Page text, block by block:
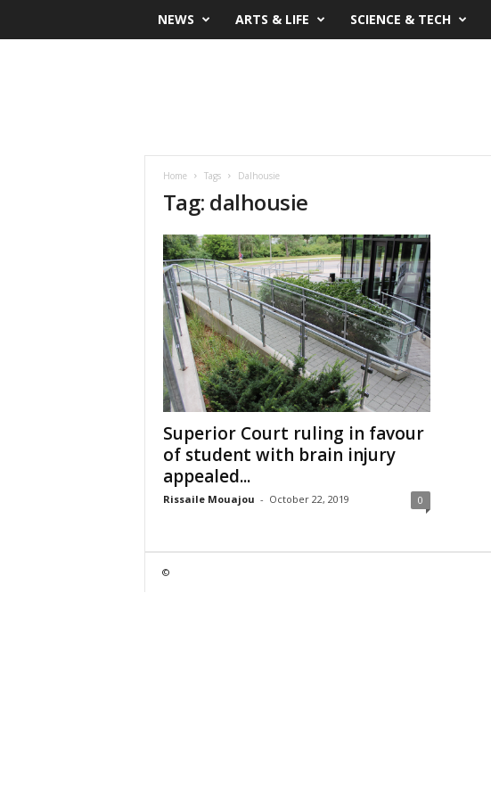
NEWS ARTS & LIFE SCIENCE & TECH
Home Tags Dalhousie
Tag: dalhousie
Superior Court ruling in favour
of student with brain injury
appealed...
Rissaile Mouajou - October 22, 2019 0
©